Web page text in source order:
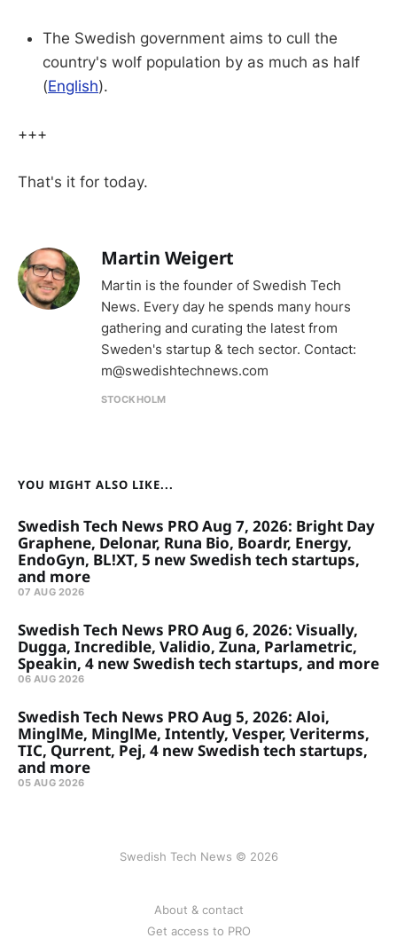
The Swedish government aims to cull the
country's wolf population by as much as half
(English).
+++
That's it for today.
Martin Weigert
Martin is the founder of Swedish Tech
News. Every day he spends many hours
gathering and curating the latest from
Sweden's startup & tech sector. Contact:
m@swedishtechnews.com
STOCKHOLM
YOU MIGHT ALSO LIKE...
Swedish Tech News PRO Aug 7, 2026: Bright Day
Graphene, Delonar, Runa Bio, Boardr, Energy,
EndoGyn, BL!XT, 5 new Swedish tech startups,
and more
07 AUG 2026
Swedish Tech News PRO Aug 6, 2026: Visually,
Dugga, Incredible, Validio, Zuna, Parlametric,
Speakin, 4 new Swedish tech startups, and more
06 AUG 2026
Swedish Tech News PRO Aug 5, 2026: Aloi,
MinglMe, MinglMe, Intently, Vesper, Veriterms,
TIC, Qurrent, Pej, 4 new Swedish tech startups,
and more
05 AUG 2026
Swedish Tech News © 2026
About & contact
Get access to PRO